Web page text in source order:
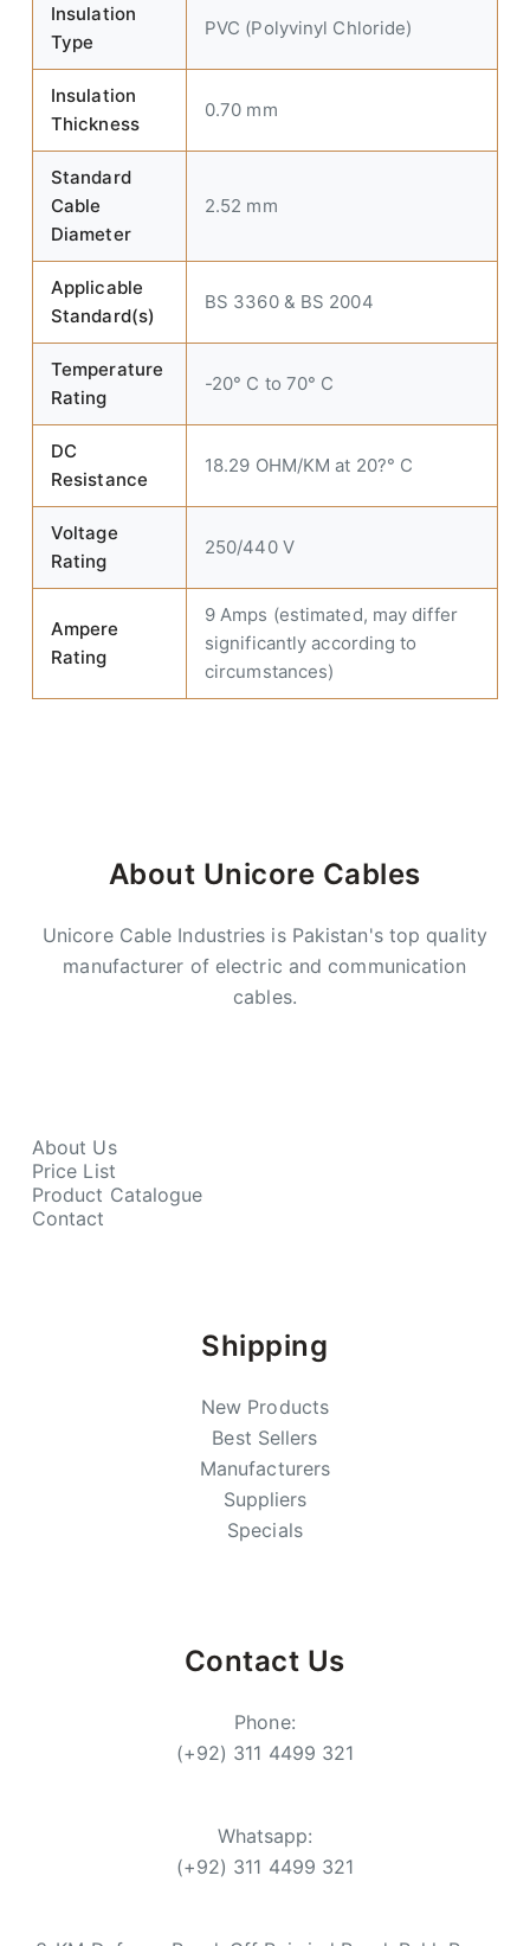
Insulation
Type
PVC (Polyvinyl Chloride)
Insulation
Thickness
0.70 mm
Standard
Cable
Diameter
2.52 mm
Applicable
Standard(s)
BS 3360 & BS 2004
Temperature
Rating
-20° C to 70° C
DC
Resistance
18.29 OHM/KM at 20?° C
Voltage
Rating
250/440 V
Ampere
Rating
9 Amps (estimated, may differ
significantly according to
circumstances)
About Unicore Cables
Unicore Cable Industries is Pakistan's top quality
manufacturer of electric and communication
cables.
About Us
Price List
Product Catalogue
Contact
Shipping
New Products
Best Sellers
Manufacturers
Suppliers
Specials
Contact Us
Phone:
(+92) 311 4499 321
Whatsapp:
(+92) 311 4499 321